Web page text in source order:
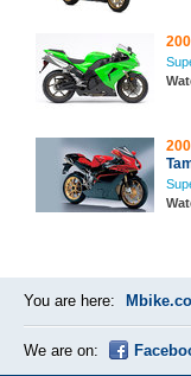
You are here:
We are on: